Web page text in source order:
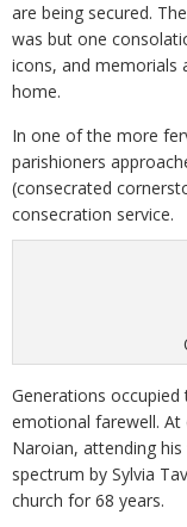
are being secured.
was but one
icons, and memorials
home.
In one of the more
parishioners
(consecrated
consecration service.
Generations
emotional farewell. At
Naroian, attending
spectrum by Sylvia
church for 68 years.